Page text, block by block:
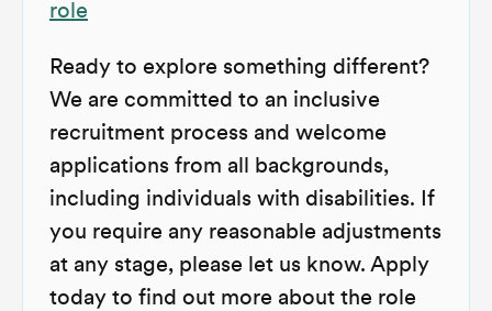
role
Ready to explore something different?
We are committed to an inclusive
recruitment process and welcome
applications from all backgrounds,
including individuals with disabilities. If
you require any reasonable adjustments
at any stage, please let us know. Apply
today to find out more about the role